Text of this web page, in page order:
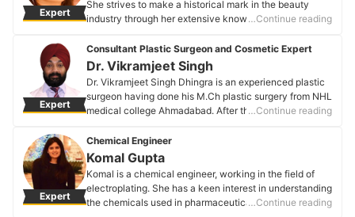
Expert
She strives to make a historical mark in the beauty
industry through her extensive knowledge of aesthetics
makeovers for Indian skin tones. Chahat is
professionally certified by one of the most eminent
makeup artists of North India, "Ms Parul Duggal."
Chahat Goyal's Profile
…Continue reading
Expert
Consultant Plastic Surgeon and Cosmetic Expert
Dr. Vikramjeet Singh
Dr. Vikramjeet Singh Dhingra is an experienced plastic
surgeon having done his M.Ch plastic surgery from NHL
medical college Ahmadabad. After this, he had
training in Mumbai and abroad. With a special interest
in cosmetic practice and experience as a consultant in
Fortis and Max hospital Mohali, he has now set up
BODY SCULPT, a premier skin and cosmetic clinic in
the region.
Dr. Vikramjeet Singh's Profile
…Continue reading
Expert
Chemical Engineer
Komal Gupta
Komal is a chemical engineer, working in the field of
electroplating. She has a keen interest in understanding
the chemicals used in pharmaceuticals and detergents.
…Continue reading